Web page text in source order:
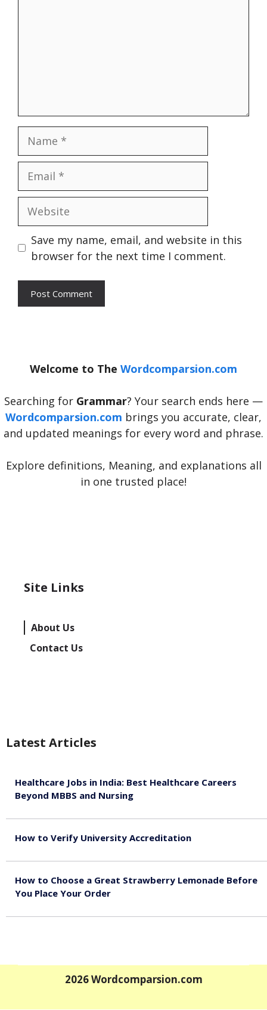
Website
Save my name, email, and website in this
browser for the next time I comment.
Welcome to The Wordcomparsion.com
Searching for Grammar? Your search ends here —
Wordcomparsion.com brings you accurate, clear,
and updated meanings for every word and phrase.
Explore definitions, Meaning, and explanations all
in one trusted place!
Site Links
About Us
Contact Us
Latest Articles
Healthcare Jobs in India: Best Healthcare Careers
Beyond MBBS and Nursing
How to Verify University Accreditation
How to Choose a Great Strawberry Lemonade Before
You Place Your Order
2026Wordcomparsion.com